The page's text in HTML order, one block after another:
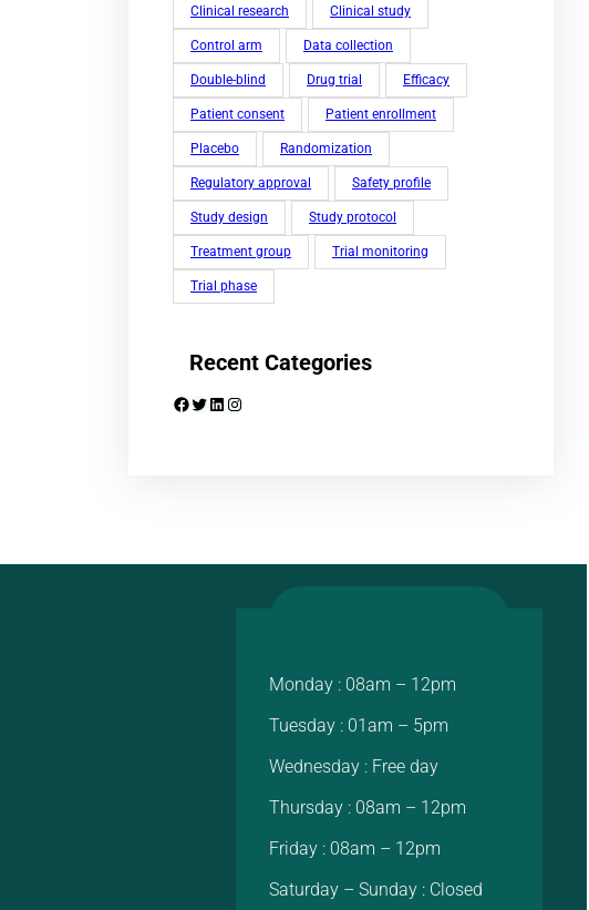
Clinical research Clinical study
Control arm Data collection
Double-blind Drug trial Efficacy
Patient consent Patient enrollment
Placebo Randomization
Regulatory approval Safety profile
Study design Study protocol
Treatment group Trial monitoring
Trial phase
Recent Categories
Facebook Twitter LinkedIn Instagram
Monday : 08am – 12pm
Tuesday : 01am – 5pm
Wednesday : Free day
Thursday : 08am – 12pm
Friday : 08am – 12pm
Saturday – Sunday : Closed